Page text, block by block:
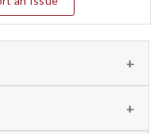
regarding the